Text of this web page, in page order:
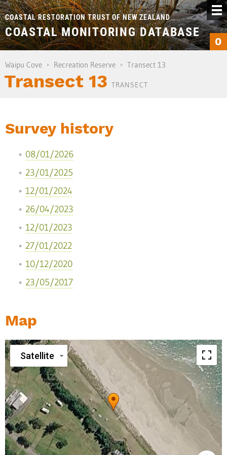
COASTAL RESTORATION TRUST OF NEW ZEALAND
COASTAL MONITORING DATABASE
0
Waipu Cove Recreation Reserve Transect 13
Transect 13 TRANSECT
Survey history
08/01/2026
23/01/2025
12/01/2024
26/04/2023
12/01/2023
27/01/2022
10/12/2020
23/05/2017
Map
Satellite